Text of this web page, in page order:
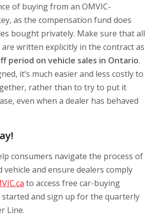
of buying from an OMVIC-
as the compensation fund does
bought privately. Make sure that all
written explicitly in the contract as
period on vehicle sales in Ontario.
it’s much easier and less costly to
rather than to try to put it
even when a dealer has behaved
consumers navigate the process of
vehicle and ensure dealers comply
to access free car-buying
and sign up for the quarterly
Line.